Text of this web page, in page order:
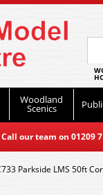
Woodland
Scenics
our team on
Parkside LMS 50ft